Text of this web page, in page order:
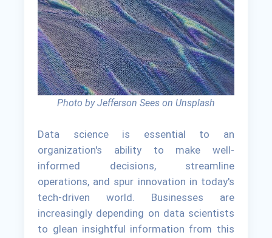
Photo by Jefferson Sees on Unsplash
Data science is essential to an
organization's ability to make well-
informed decisions, streamline
operations, and spur innovation in today's
tech-driven world. Businesses are
increasingly depending on data scientists
to glean insightful information from this